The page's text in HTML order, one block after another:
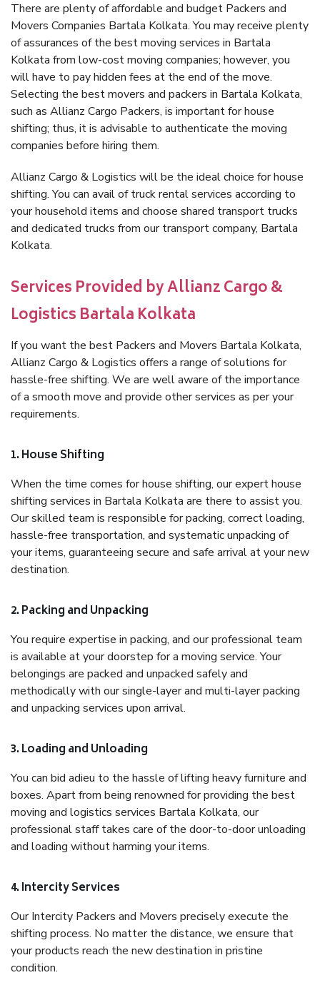
There are plenty of affordable and budget Packers and
Movers Companies Bartala Kolkata. You may receive plenty
of assurances of the best moving services in Bartala
Kolkata from low-cost moving companies; however, you
will have to pay hidden fees at the end of the move.
Selecting the best movers and packers in Bartala Kolkata,
such as Allianz Cargo Packers, is important for house
shifting; thus, it is advisable to authenticate the moving
companies before hiring them.
Allianz Cargo & Logistics will be the ideal choice for house
shifting. You can avail of truck rental services according to
your household items and choose shared transport trucks
and dedicated trucks from our transport company, Bartala
Kolkata.
Services Provided by Allianz Cargo &
Logistics Bartala Kolkata
If you want the best Packers and Movers Bartala Kolkata,
Allianz Cargo & Logistics offers a range of solutions for
hassle-free shifting. We are well aware of the importance
of a smooth move and provide other services as per your
requirements.
1. House Shifting
When the time comes for house shifting, our expert house
shifting services in Bartala Kolkata are there to assist you.
Our skilled team is responsible for packing, correct loading,
hassle-free transportation, and systematic unpacking of
your items, guaranteeing secure and safe arrival at your new
destination.
2. Packing and Unpacking
You require expertise in packing, and our professional team
is available at your doorstep for a moving service. Your
belongings are packed and unpacked safely and
methodically with our single-layer and multi-layer packing
and unpacking services upon arrival.
3. Loading and Unloading
You can bid adieu to the hassle of lifting heavy furniture and
boxes. Apart from being renowned for providing the best
moving and logistics services Bartala Kolkata, our
professional staff takes care of the door-to-door unloading
and loading without harming your items.
4. Intercity Services
Our Intercity Packers and Movers precisely execute the
shifting process. No matter the distance, we ensure that
your products reach the new destination in pristine
condition.